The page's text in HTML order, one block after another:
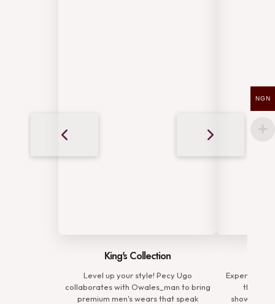
King's Collection
Level up your style! Pecy Ugo
collaborates with Owales_man to bring
premium men's wears that speak
Experience
the
NGN